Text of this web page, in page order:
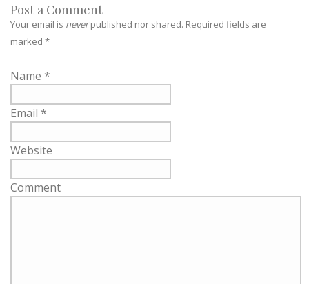
Post a Comment
Your email is neverpublished nor shared. Required fields are
marked *
Name *
Email *
Website
Comment